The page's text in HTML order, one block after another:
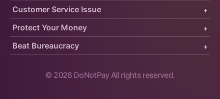
Customer Service Issue +
Protect Your Money +
Beat Bureaucracy +
© 2026 DoNotPay All rights reserved.